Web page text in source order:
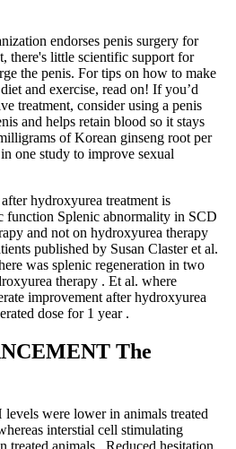
endorses penis surgery for
there's little scientific support for
the penis. For tips on how to make
and exercise, read on! If you’d
treatment, consider using a penis
and helps retain blood so it stays
of Korean ginseng root per
one study to improve sexual
hydroxyurea treatment is
function Splenic abnormality in SCD
and not on hydroxyurea therapy
published by Susan Claster et al.
was splenic regeneration in two
therapy . Et al. where
improvement after hydroxyurea
dose for 1 year .
The
levels were lower in animals treated
interstial cell stimulating
treated animals . Reduced hesitation